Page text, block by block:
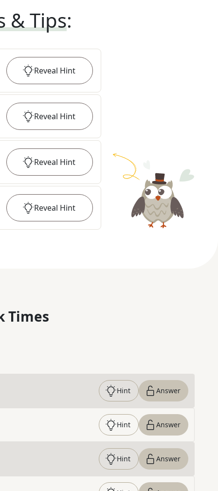
& Tips:
Reveal Hint
Reveal Hint
Reveal Hint
Reveal Hint
Times
Hint Answer
Hint Answer
Hint Answer